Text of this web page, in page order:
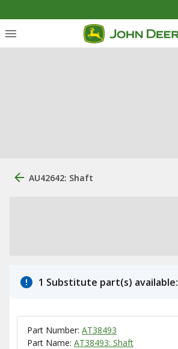
AU42642: Shaft
1 Substitute part(s) available:
Part Number: AT38493
Part Name: AT38493: Shaft